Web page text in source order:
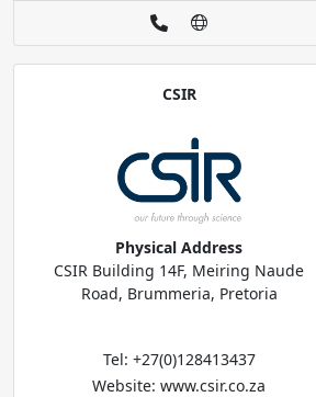
CSIR
Physical Address
CSIR Building 14F, Meiring Naude
Road, Brummeria, Pretoria
Tel: +27(0)128413437
Website: www.csir.co.za